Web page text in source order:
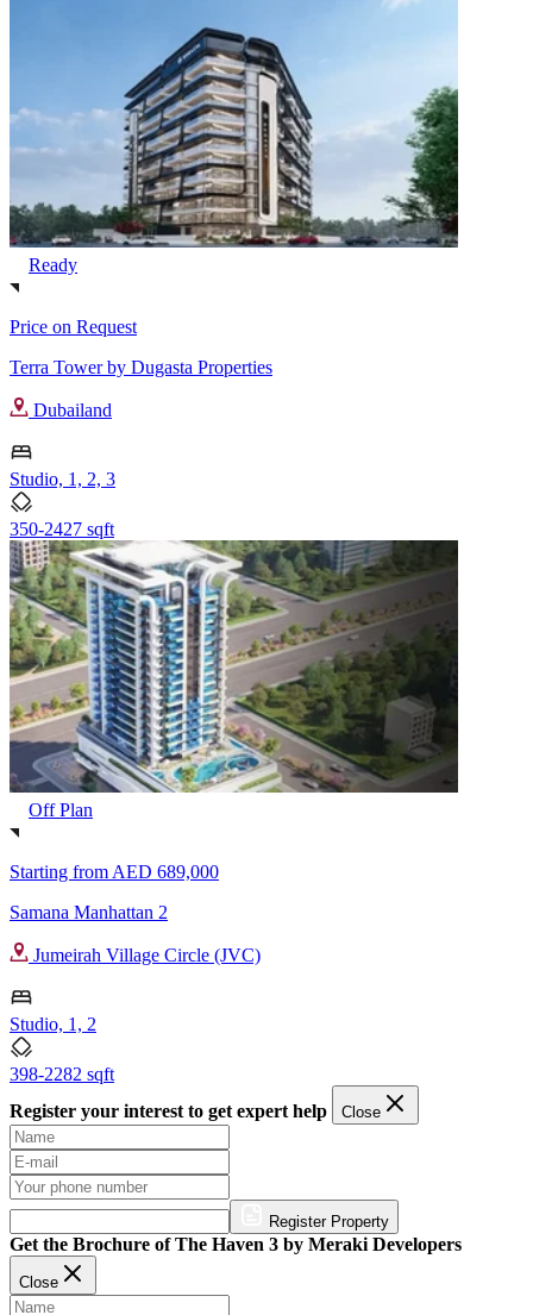
Ready
Price on Request
Terra Tower by Dugasta Properties
Dubailand
Studio, 1, 2, 3
350-2427 sqft
Off Plan
Starting from AED 689,000
Samana Manhattan 2
Jumeirah Village Circle (JVC)
Studio, 1, 2
398-2282 sqft
Register your interest to get expert help
Close
Register Property
Get the Brochure of The Haven 3 by Meraki Developers
Close